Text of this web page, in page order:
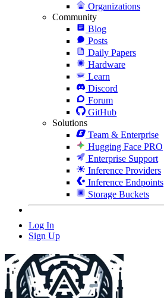
Organizations
Community
Blog
Posts
Daily Papers
Hardware
Learn
Discord
Forum
GitHub
Solutions
Team & Enterprise
Hugging Face PRO
Enterprise Support
Inference Providers
Inference Endpoints
Storage Buckets
Log In
Sign Up